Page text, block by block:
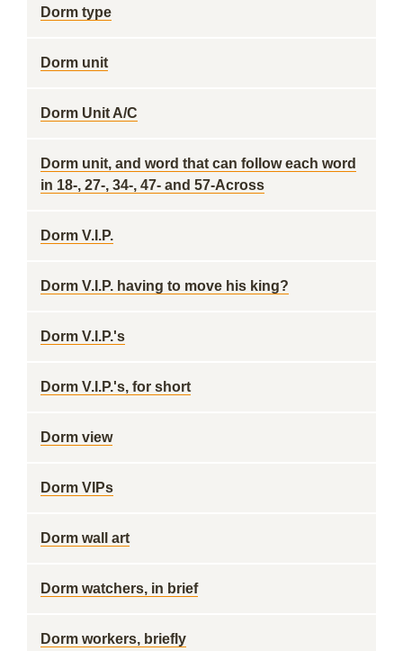
Dorm type
Dorm unit
Dorm Unit A/C
Dorm unit, and word that can follow each word
in 18-, 27-, 34-, 47- and 57-Across
Dorm V.I.P.
Dorm V.I.P. having to move his king?
Dorm V.I.P.'s
Dorm V.I.P.'s, for short
Dorm view
Dorm VIPs
Dorm wall art
Dorm watchers, in brief
Dorm workers, briefly